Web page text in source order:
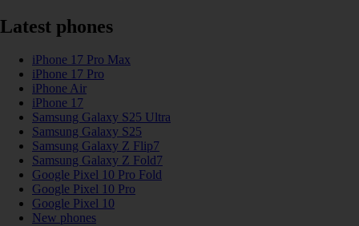
Latest phones
iPhone 17 Pro Max
iPhone 17 Pro
iPhone Air
iPhone 17
Samsung Galaxy S25 Ultra
Samsung Galaxy S25
Samsung Galaxy Z Flip7
Samsung Galaxy Z Fold7
Google Pixel 10 Pro Fold
Google Pixel 10 Pro
Google Pixel 10
New phones